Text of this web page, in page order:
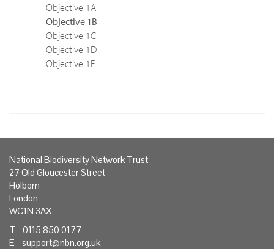
Objective 1A
Objective 1B
Objective 1C
Objective 1D
Objective 1E
National Biodiversity Network Trust
27 Old Gloucester Street
Holborn
London
WC1N 3AX
T 0115 850 0177
E support@nbn.org.uk